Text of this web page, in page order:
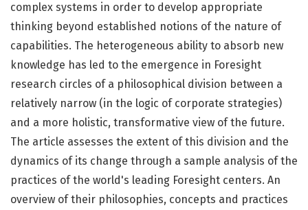
complex systems in order to develop appropriate
thinking beyond established notions of the nature of
capabilities. The heterogeneous ability to absorb new
knowledge has led to the emergence in Foresight
research circles of a philosophical division between a
relatively narrow (in the logic of corporate strategies)
and a more holistic, transformative view of the future.
The article assesses the extent of this division and the
dynamics of its change through a sample analysis of the
practices of the world's leading Foresight centers. An
overview of their philosophies, concepts and practices